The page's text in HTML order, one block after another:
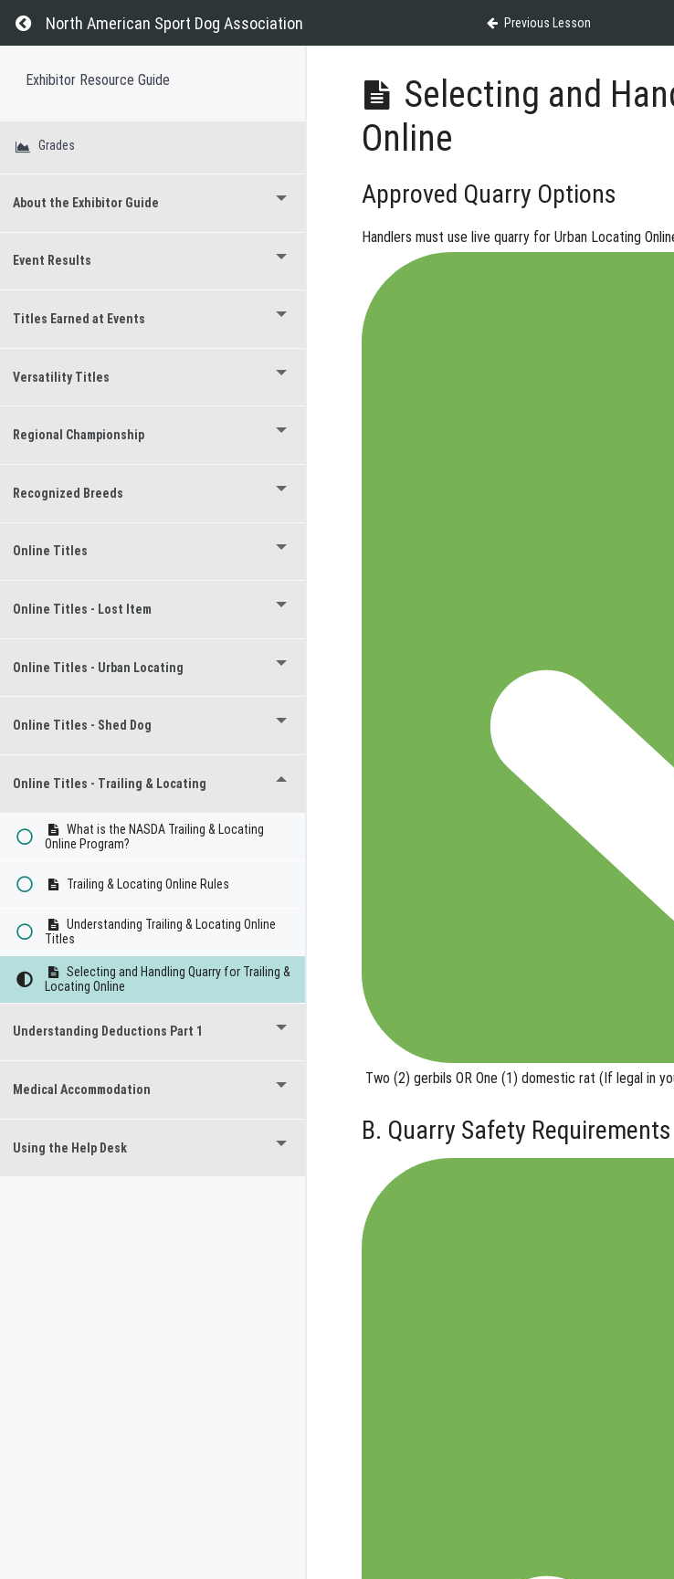
Return to course: Exhibitor Resource Guide
North American Sport Dog Association Previous Lesson
Exhibitor Resource Guide
Grades
About the Exhibitor Guide
Event Results
Titles Earned at Events
Versatility Titles
Regional Championship
Recognized Breeds
Online Titles
Online Titles - Lost Item
Online Titles - Urban Locating
Online Titles - Shed Dog
Online Titles - Trailing & Locating
What is the NASDA Trailing & Locating
Online Program?
Trailing & Locating Online Rules
Understanding Trailing & Locating Online
Titles
Selecting and Handling Quarry for Trailing &
Locating Online
Understanding Deductions Part 1
Medical Accommodation
Using the Help Desk
Selecting and
Online
Approved Quarry Options
Handlers must use live quarry for Urban Locating
Two (2) gerbils OR One (1) domestic rat (If legal in
B. Quarry Safety Requirements